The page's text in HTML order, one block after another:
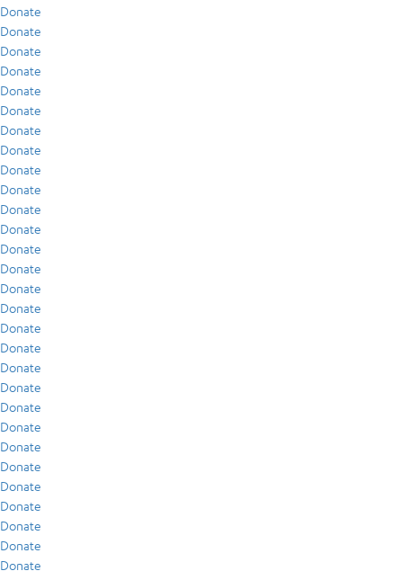
Donate
Donate
Donate
Donate
Donate
Donate
Donate
Donate
Donate
Donate
Donate
Donate
Donate
Donate
Donate
Donate
Donate
Donate
Donate
Donate
Donate
Donate
Donate
Donate
Donate
Donate
Donate
Donate
Donate